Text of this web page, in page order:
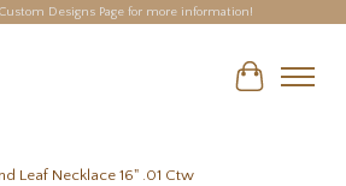
Designs Page for more information!
Cart
Leaf Necklace 16" .01 Ctw